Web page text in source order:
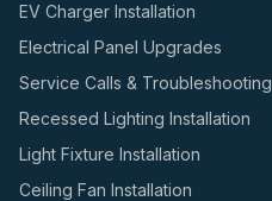
EV Charger Installation
Electrical Panel Upgrades
Service Calls & Troubleshooting
Recessed Lighting Installation
Light Fixture Installation
Ceiling Fan Installation